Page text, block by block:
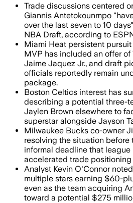
Trade discussions centered
Giannis Antetokounmpo
over the last seven to 10
NBA Draft, according to
Miami Heat persistent
MVP has included an offer of
Jaime Jaquez Jr., and draft
officials reportedly remain
package.
Boston Celtics interest has
describing a potential three-
Jaylen Brown elsewhere to
superstar alongside Jayson
Milwaukee Bucks co-owner
resolving the situation before
informal deadline that
accelerated trade positioning
Analyst Kevin O'Connor
multiple stars earning $60-
even as the team acquiring
toward a potential $275